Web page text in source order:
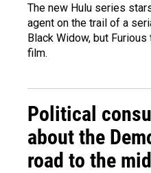
The new Hulu series
agent on the trail of a
Black Widow, but
film.
Political
about the
road to the